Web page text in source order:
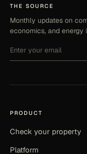
THE SOURCE
Monthly updates on
economics, and energy
PRODUCT
Check your property
Platform